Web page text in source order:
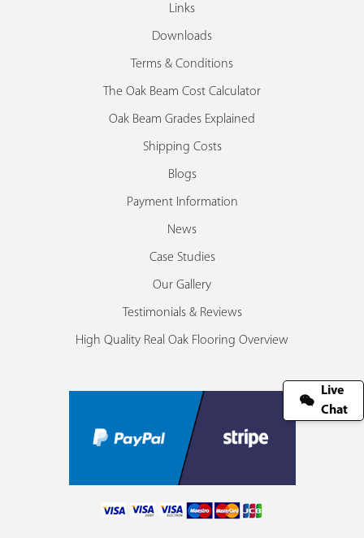
Links
Downloads
Terms & Conditions
The Oak Beam Cost Calculator
Oak Beam Grades Explained
Shipping Costs
Blogs
Payment Information
News
Case Studies
Our Gallery
Testimonials & Reviews
High Quality Real Oak Flooring Overview
Live
Chat